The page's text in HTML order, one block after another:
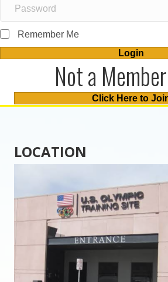
Remember Me
Login
Not a
Click Here to
LOCATION